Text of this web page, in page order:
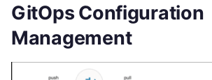
GitOps Configuration
Management